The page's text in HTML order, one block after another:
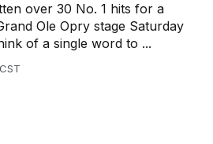
over 30 No. 1 hits for a
Ole Opry stage Saturday
of a single word to ...